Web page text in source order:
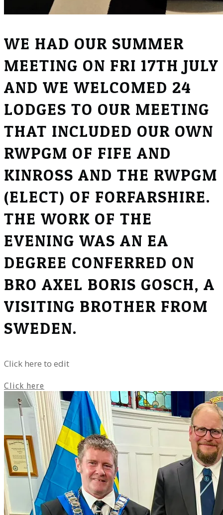
WE HAD OUR SUMMER
MEETING ON FRI 17TH JULY
AND WE WELCOMED 24
LODGES TO OUR MEETING
THAT INCLUDED OUR OWN
RWPGM OF FIFE AND
KINROSS AND THE RWPGM
(ELECT) OF FORFARSHIRE.
THE WORK OF THE
EVENING WAS AN EA
DEGREE CONFERRED ON
BRO AXEL BORIS GOSCH, A
VISITING BROTHER FROM
SWEDEN.
Click here to edit
Click here